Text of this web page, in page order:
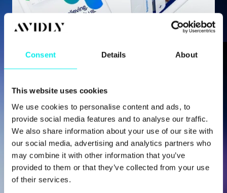
Consent Details About
This website uses cookies
We use cookies to personalise content and ads, to
provide social media features and to analyse our traffic.
We also share information about your use of our site with
our social media, advertising and analytics partners who
may combine it with other information that you’ve
provided to them or that they’ve collected from your use
of their services.
Need Help With a
Project?
Whether you're just getting started with